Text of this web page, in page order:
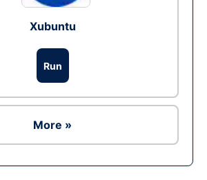
Xubuntu
Run
More »